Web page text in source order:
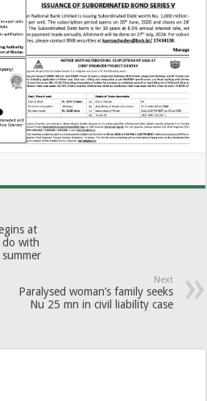
at
do with
Next
Paralysed woman’s family seeks
Nu 25 mn in civil liability case